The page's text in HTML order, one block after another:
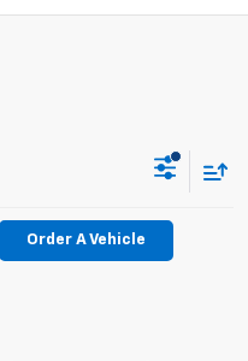
Order A Vehicle